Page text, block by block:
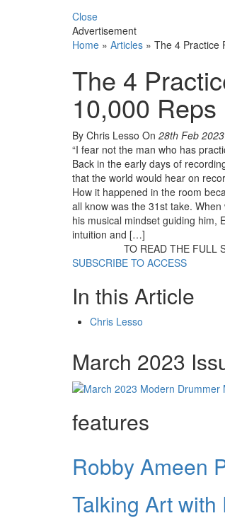
Close
Advertisement
Home » Articles » The 4 Practice
The 4
10,000
By Chris Lesso On 28th Feb 2023
“I fear not the man who has
Back in the early days of
that the world would hear on
How it happened in the room
all know was the 31st take.
his musical mindset guiding him,
intuition and […]
TO READ THE FULL
SUBSCRIBE TO ACCESS
In this Article
Chris Lesso
March 2023
features
Robby Ameen
Talking Art with